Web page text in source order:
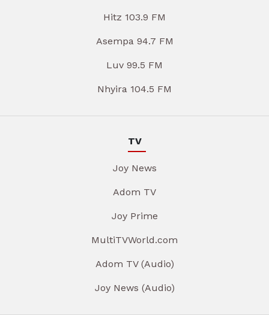
Hitz 103.9 FM
Asempa 94.7 FM
Luv 99.5 FM
Nhyira 104.5 FM
TV
Joy News
Adom TV
Joy Prime
MultiTVWorld.com
Adom TV (Audio)
Joy News (Audio)